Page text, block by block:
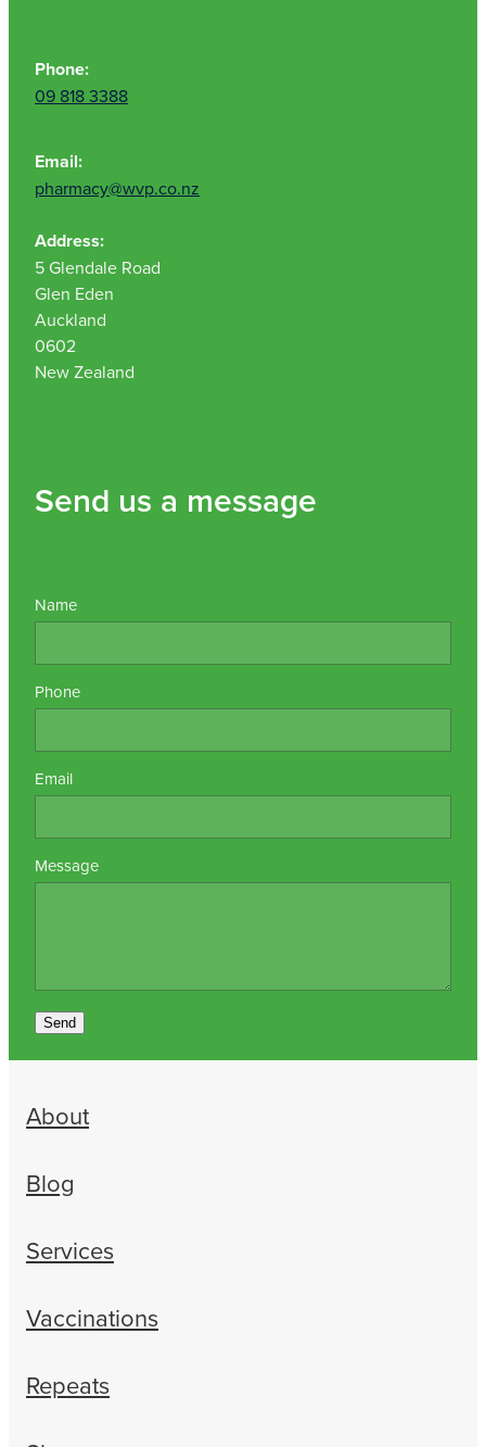
Phone:
09 818 3388
Email:
pharmacy@wvp.co.nz
Address:
5 Glendale Road
Glen Eden
Auckland
0602
New Zealand
Send us a message
Name
Phone
Email
Message
Send
About
Blog
Services
Vaccinations
Repeats